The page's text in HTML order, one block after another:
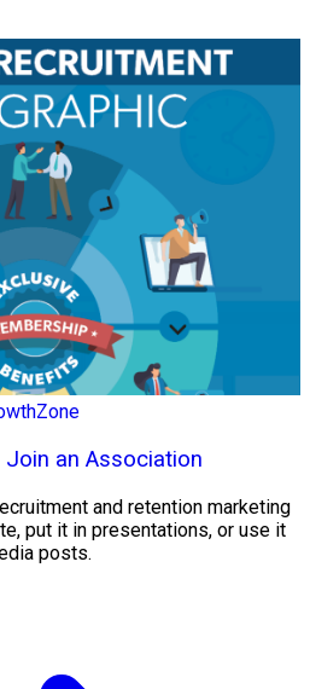
an Association
and retention marketing
put it in presentations, or use it
posts.